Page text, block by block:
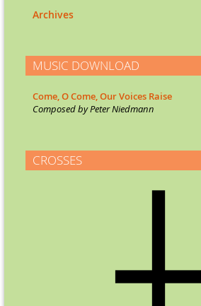
Archives
MUSIC DOWNLOAD
Come, O Come, Our Voices Raise
Composed by Peter Niedmann
CROSSES